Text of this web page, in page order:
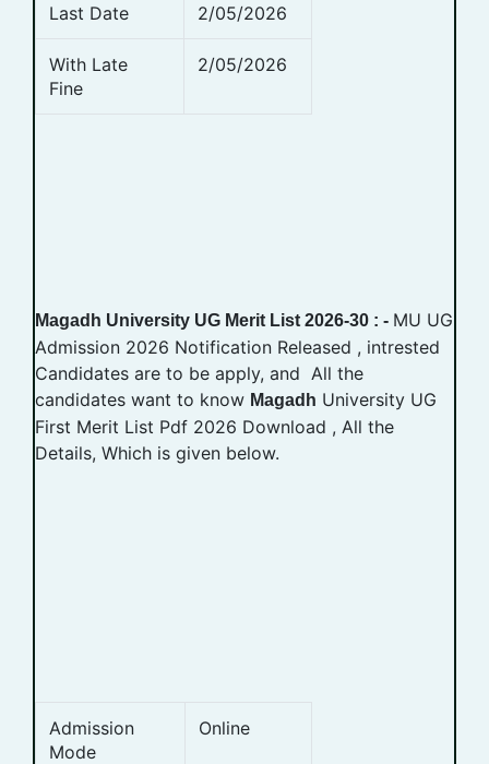
Last Date 2/05/2026
With Late
Fine
2/05/2026
Magadh University UG Merit List 2026-30 : - MU UG
Admission 2026 Notification Released , intrested
Candidates are to be apply, and All the
candidates want to know Magadh University UG
First Merit List Pdf 2026 Download , All the
Details, Which is given below.
Admission
Mode
Online